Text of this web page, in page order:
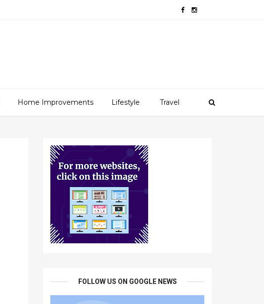
Home Improvements Lifestyle Travel
FOLLOW US ON GOOGLE NEWS